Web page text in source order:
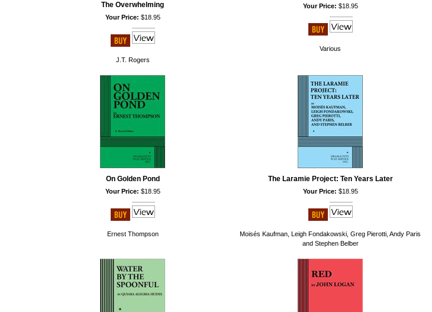
The Overwhelming
Your Price: $18.95
J.T. Rogers
Your Price: $18.95
Various
On Golden Pond
Your Price: $18.95
Ernest Thompson
The Laramie Project: Ten Years Later
Your Price: $18.95
Moisés Kaufman, Leigh Fondakowski, Greg Pierotti, Andy Paris
and Stephen Belber